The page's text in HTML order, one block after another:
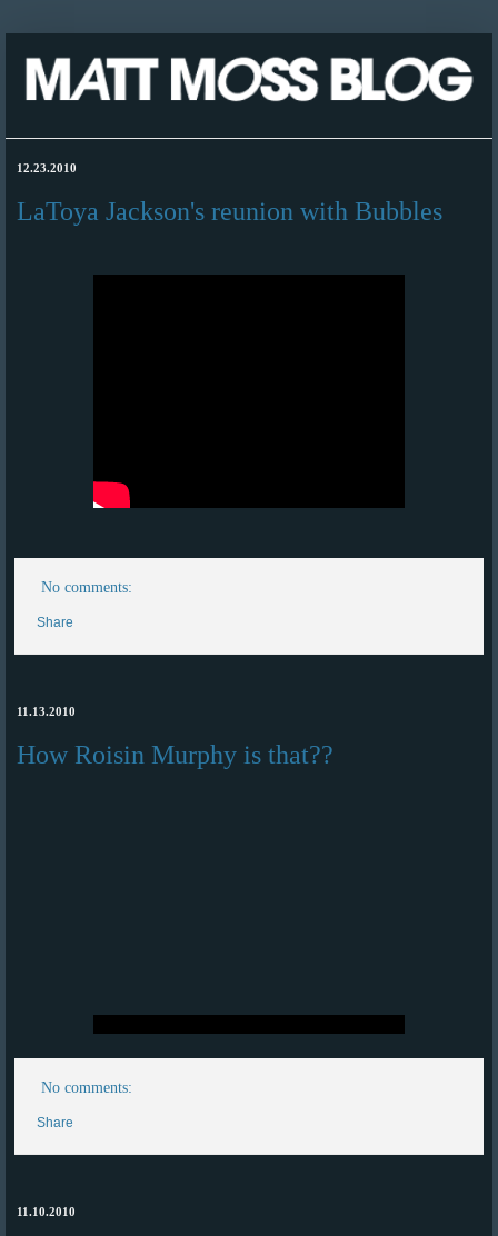
12.23.2010
LaToya Jackson's reunion with Bubbles
No comments:
Share
11.13.2010
How Roisin Murphy is that??
No comments:
Share
11.10.2010